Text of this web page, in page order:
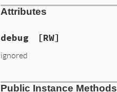
Attributes
debug [RW]
ignored
Public Instance Methods